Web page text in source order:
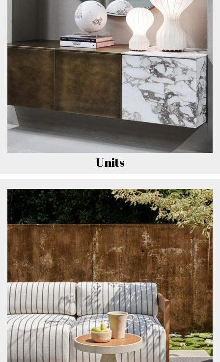
Units